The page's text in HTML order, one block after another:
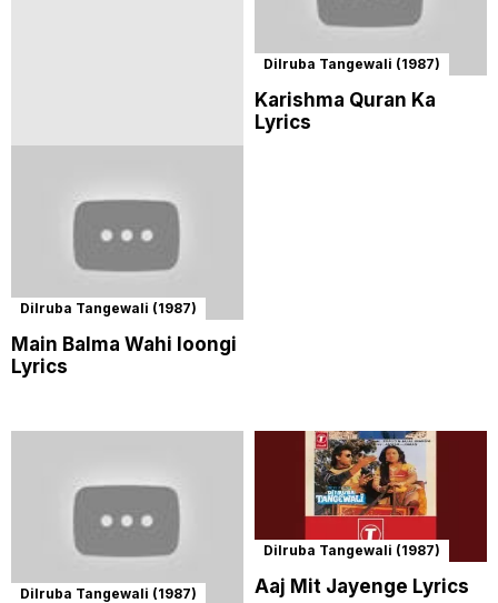
Dilruba Tangewali (1987)
Main Balma Wahi loongi
Lyrics
Dilruba Tangewali (1987)
Karishma Quran Ka
Lyrics
Dilruba Tangewali (1987)
Dilruba Tangewali (1987)
Aaj Mit Jayenge Lyrics